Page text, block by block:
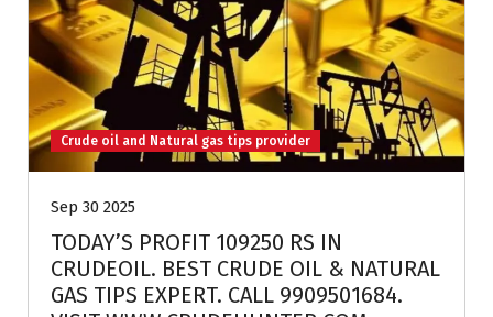
Crude oil and Natural gas tips provider
Sep 30 2025
TODAY’S PROFIT 109250 RS IN
CRUDEOIL. BEST CRUDE OIL & NATURAL
GAS TIPS EXPERT. CALL 9909501684.